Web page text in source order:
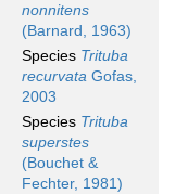
nonnitens
(Barnard, 1963)
Species Trituba
recurvata Gofas,
2003
Species Trituba
superstes
(Bouchet &
Fechter, 1981)